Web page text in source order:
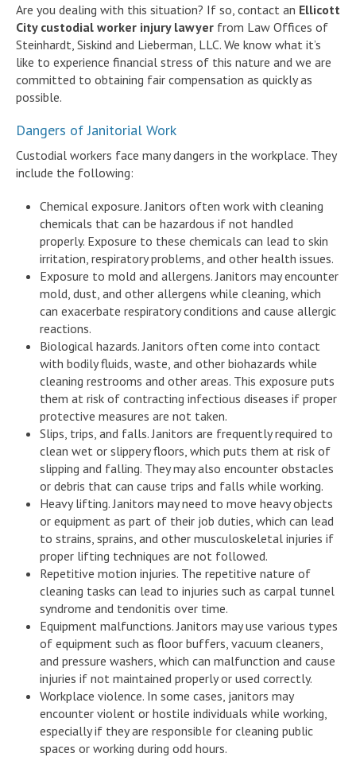
Are you dealing with this situation? If so, contact an Ellicott
City custodial worker injury lawyer from Law Offices of
Steinhardt, Siskind and Lieberman, LLC. We know what it’s
like to experience financial stress of this nature and we are
committed to obtaining fair compensation as quickly as
possible.
Dangers of Janitorial Work
Custodial workers face many dangers in the workplace. They
include the following:
Chemical exposure. Janitors often work with cleaning
chemicals that can be hazardous if not handled
properly. Exposure to these chemicals can lead to skin
irritation, respiratory problems, and other health issues.
Exposure to mold and allergens. Janitors may encounter
mold, dust, and other allergens while cleaning, which
can exacerbate respiratory conditions and cause allergic
reactions.
Biological hazards. Janitors often come into contact
with bodily fluids, waste, and other biohazards while
cleaning restrooms and other areas. This exposure puts
them at risk of contracting infectious diseases if proper
protective measures are not taken.
Slips, trips, and falls. Janitors are frequently required to
clean wet or slippery floors, which puts them at risk of
slipping and falling. They may also encounter obstacles
or debris that can cause trips and falls while working.
Heavy lifting. Janitors may need to move heavy objects
or equipment as part of their job duties, which can lead
to strains, sprains, and other musculoskeletal injuries if
proper lifting techniques are not followed.
Repetitive motion injuries. The repetitive nature of
cleaning tasks can lead to injuries such as carpal tunnel
syndrome and tendonitis over time.
Equipment malfunctions. Janitors may use various types
of equipment such as floor buffers, vacuum cleaners,
and pressure washers, which can malfunction and cause
injuries if not maintained properly or used correctly.
Workplace violence. In some cases, janitors may
encounter violent or hostile individuals while working,
especially if they are responsible for cleaning public
spaces or working during odd hours.